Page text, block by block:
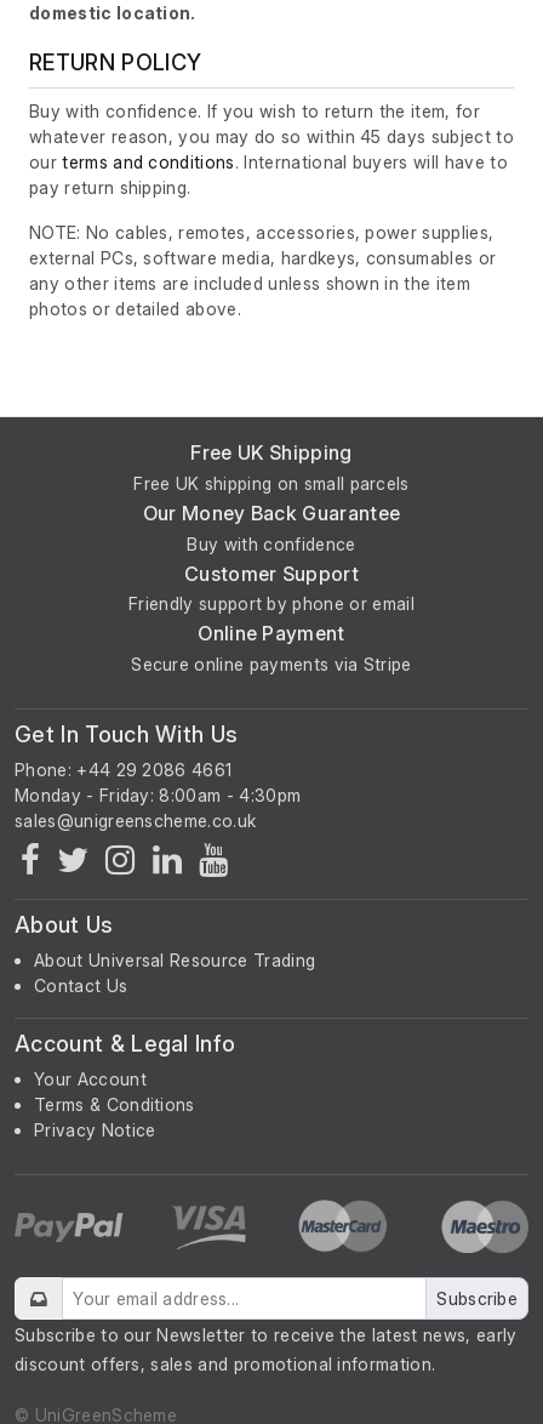
domestic location.
RETURN POLICY
Buy with confidence. If you wish to return the item, for
whatever reason, you may do so within 45 days subject to
ourterms and conditions. International buyers will have to
pay return shipping.
NOTE: No cables, remotes, accessories, power supplies,
external PCs, software media, hardkeys, consumables or
any other items are included unless shown in the item
photos or detailed above.
Free UK Shipping
Free UK shipping on small parcels
Our Money Back Guarantee
Buy with confidence
Customer Support
Friendly support by phone or email
Online Payment
Secure online payments via Stripe
Get In Touch With Us
Phone: +44 29 2086 4661
Monday - Friday: 8:00am - 4:30pm
About Us
About Universal Resource Trading
Contact Us
Account & Legal Info
Your Account
Terms & Conditions
Privacy Notice
Subscribe
Subscribe to our Newsletter to receive the latest news, early
discount offers, sales and promotional information.
© UniGreenScheme